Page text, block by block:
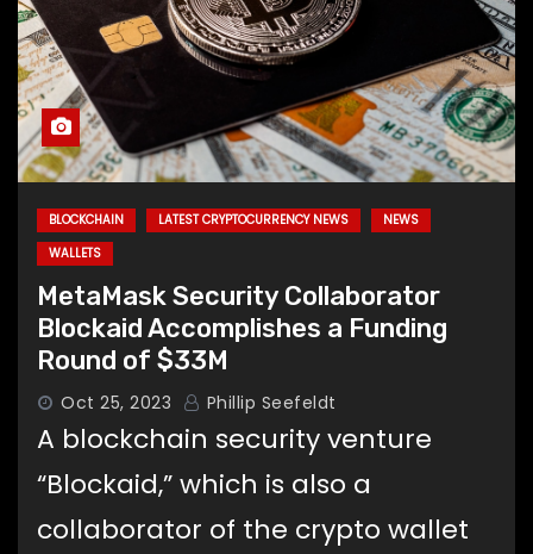
BLOCKCHAIN LATEST CRYPTOCURRENCY NEWS
NEWS
WALLETS
MetaMask Security Collaborator
Blockaid Accomplishes a Funding
Round of $33M
Oct 25, 2023 Phillip Seefeldt
A blockchain security venture
“Blockaid,” which is also a
collaborator of the crypto wallet